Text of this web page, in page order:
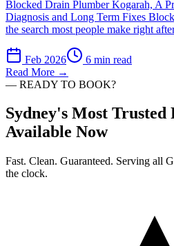
Blocked Drain Plumber Kogarah, A
Diagnosis and Long Term Fixes
the search most people make right
Feb 2026
6 min read
Read More →
— READY TO BOOK?
Sydney's Most
Available Now
Fast. Clean. Guaranteed. Serving all
the clock.